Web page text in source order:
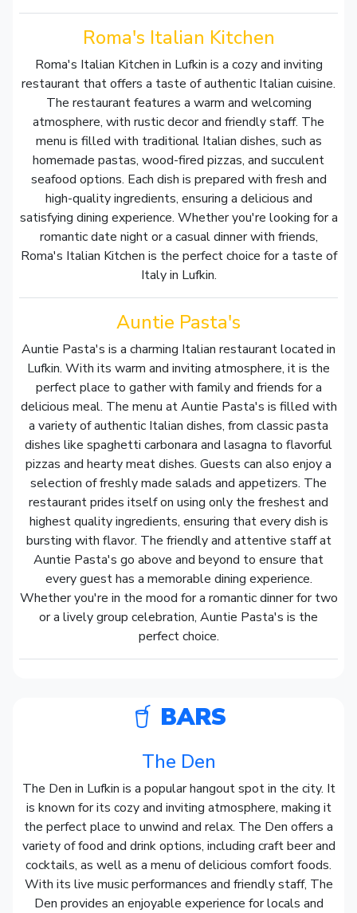
Roma's Italian Kitchen
Roma's Italian Kitchen in Lufkin is a cozy and inviting
restaurant that offers a taste of authentic Italian cuisine.
The restaurant features a warm and welcoming
atmosphere, with rustic decor and friendly staff. The
menu is filled with traditional Italian dishes, such as
homemade pastas, wood-fired pizzas, and succulent
seafood options. Each dish is prepared with fresh and
high-quality ingredients, ensuring a delicious and
satisfying dining experience. Whether you're looking for a
romantic date night or a casual dinner with friends,
Roma's Italian Kitchen is the perfect choice for a taste of
Italy in Lufkin.
Auntie Pasta's
Auntie Pasta's is a charming Italian restaurant located in
Lufkin. With its warm and inviting atmosphere, it is the
perfect place to gather with family and friends for a
delicious meal. The menu at Auntie Pasta's is filled with
a variety of authentic Italian dishes, from classic pasta
dishes like spaghetti carbonara and lasagna to flavorful
pizzas and hearty meat dishes. Guests can also enjoy a
selection of freshly made salads and appetizers. The
restaurant prides itself on using only the freshest and
highest quality ingredients, ensuring that every dish is
bursting with flavor. The friendly and attentive staff at
Auntie Pasta's go above and beyond to ensure that
every guest has a memorable dining experience.
Whether you're in the mood for a romantic dinner for two
or a lively group celebration, Auntie Pasta's is the
perfect choice.
BARS
The Den
The Den in Lufkin is a popular hangout spot in the city. It
is known for its cozy and inviting atmosphere, making it
the perfect place to unwind and relax. The Den offers a
variety of food and drink options, including craft beer and
cocktails, as well as a menu of delicious comfort foods.
With its live music performances and friendly staff, The
Den provides an enjoyable experience for locals and